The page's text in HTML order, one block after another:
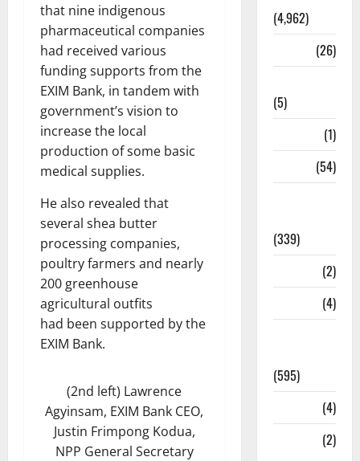
that nine indigenous
pharmaceutical companies
had received various
funding supports from the
EXIM Bank, in tandem with
government’s vision to
increase the local
production of some basic
medical supplies.
He also revealed that
several shea butter
processing companies,
poultry farmers and nearly
200 greenhouse
agricultural outfits
had been supported by the
EXIM Bank.
(2nd left) Lawrence
Agyinsam, EXIM Bank CEO,
Justin Frimpong Kodua,
NPP General Secretary
(4,962)
(26)
(5)
(1)
(54)
(339)
(2)
(4)
(595)
(4)
(2)